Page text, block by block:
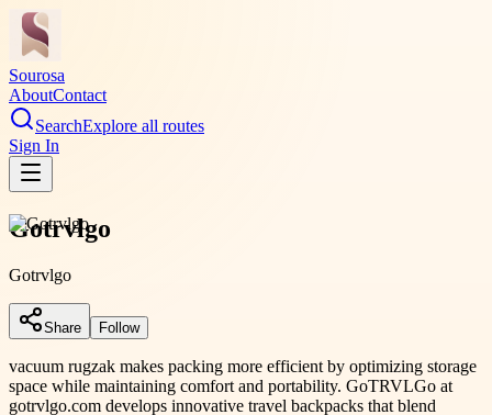
Sourosa
AboutContact
SearchExplore all routes
Sign In
Gotrvlgo
Gotrvlgo
Share Follow
vacuum rugzak makes packing more efficient by optimizing storage
space while maintaining comfort and portability. GoTRVLGo at
gotrvlgo.com develops innovative travel backpacks that blend